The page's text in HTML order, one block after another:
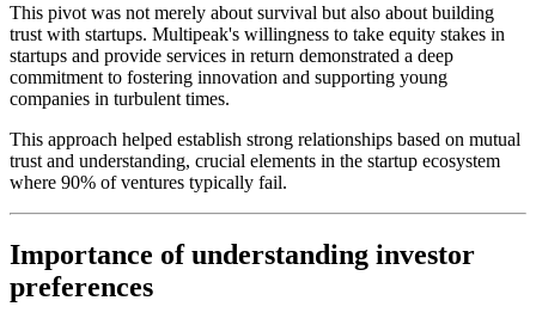
This pivot was not merely about survival but also about building
trust with startups. Multipeak's willingness to take equity stakes in
startups and provide services in return demonstrated a deep
commitment to fostering innovation and supporting young
companies in turbulent times.
This approach helped establish strong relationships based on mutual
trust and understanding, crucial elements in the startup ecosystem
where 90% of ventures typically fail.
Importance of understanding investor
preferences